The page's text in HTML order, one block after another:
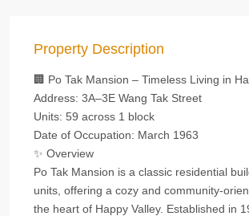
Property Description
🏢 Po Tak Mansion – Timeless Living in
Address: 3A–3E Wang Tak Street
Units: 59 across 1 block
Date of Occupation: March 1963
✨ Overview
Po Tak Mansion is a classic residential
units, offering a cozy and community-
the heart of Happy Valley. Established in